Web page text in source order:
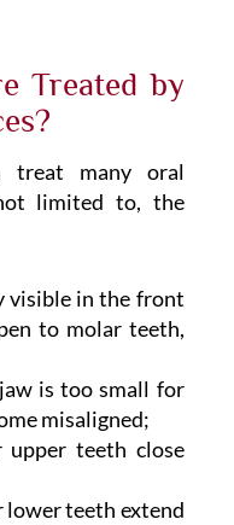
Treated by
treat many oral
limited to, the
visible in the front
to molar teeth,
is too small for
misaligned;
upper teeth close
teeth extend